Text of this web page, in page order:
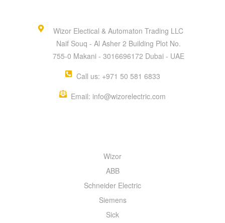
Wizor Electical & Automaton Trading LLC
Naif Souq - Al Asher 2 Building Plot No.
755-0 Makani - 3016696172 Dubai - UAE
Call us: +971 50 581 6833
Email: info@wizorelectric.com
Wizor
ABB
Schneider Electric
Siemens
Sick